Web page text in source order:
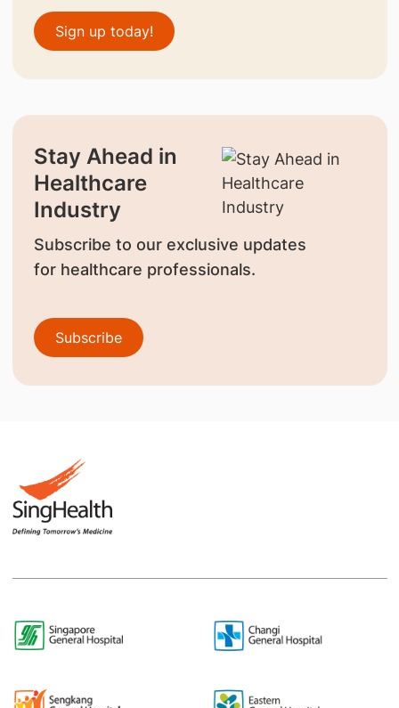
Sign up today!
Stay Ahead in
Healthcare
Industry
Subscribe to our exclusive updates
for healthcare professionals.
Subscribe